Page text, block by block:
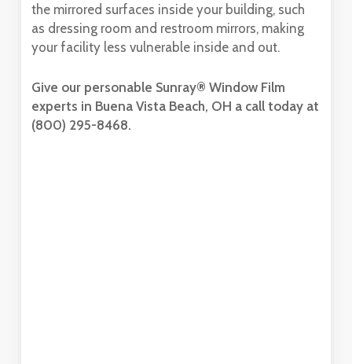
the mirrored surfaces inside your building, such
as dressing room and restroom mirrors, making
your facility less vulnerable inside and out.
Give our personable Sunray® Window Film
experts in Buena Vista Beach, OH a call today at
(800) 295-8468.